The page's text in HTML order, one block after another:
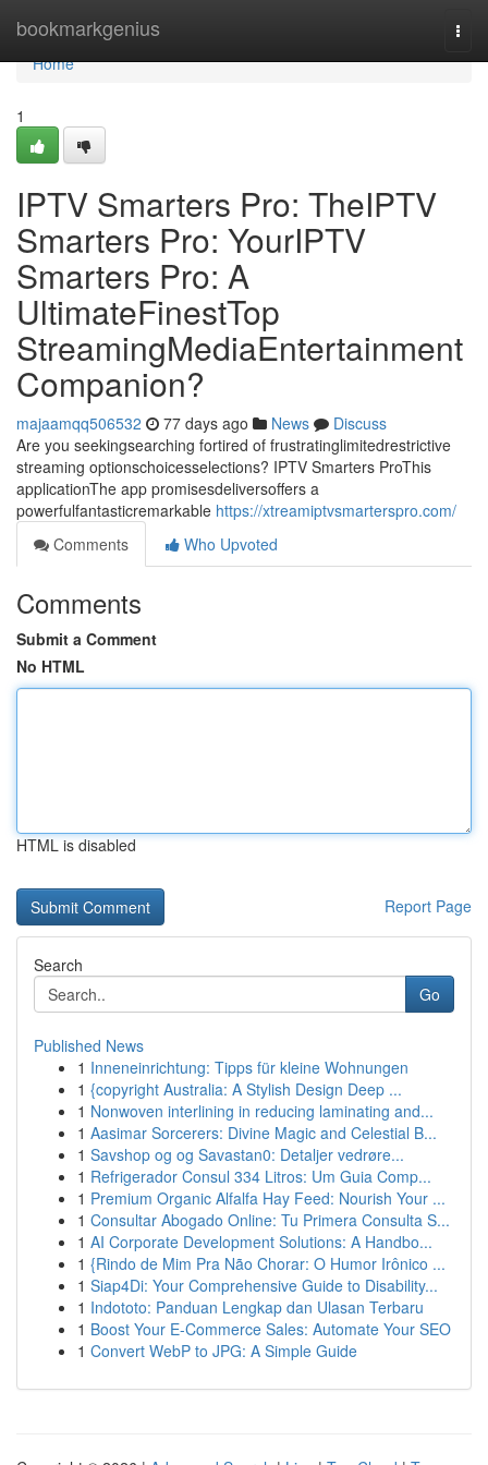
bookmarkgenius
Home
Home
1
IPTV Smarters Pro: TheIPTV
Smarters Pro: YourIPTV
Smarters Pro: A
UltimateFinestTop
StreamingMediaEntertainment
Companion?
majaamqq506532 77 days ago News
Discuss
Are you seekingsearching fortired of frustratinglimitedrestrictive
streaming optionschoicesselections? IPTV Smarters ProThis
applicationThe app promisesdeliversoffers a
powerfulfantasticremarkable https://xtreamiptvsmarterspro.com/
Comments
Who Upvoted
Comments
Submit a Comment
No HTML
HTML is disabled
Report Page
Search
Go
Published News
1 Inneneinrichtung: Tipps für kleine Wohnungen
1 {copyright Australia: A Stylish Design Deep ...
1 Nonwoven interlining in reducing laminating and...
1 Aasimar Sorcerers: Divine Magic and Celestial B...
1 Savshop og og Savastan0: Detaljer vedrøre...
1 Refrigerador Consul 334 Litros: Um Guia Comp...
1 Premium Organic Alfalfa Hay Feed: Nourish Your ...
1 Consultar Abogado Online: Tu Primera Consulta S...
1 AI Corporate Development Solutions: A Handbo...
1 {Rindo de Mim Pra Não Chorar: O Humor Irônico ...
1 Siap4Di: Your Comprehensive Guide to Disability...
1 Indototo: Panduan Lengkap dan Ulasan Terbaru
1 Boost Your E-Commerce Sales: Automate Your SEO
1 Convert WebP to JPG: A Simple Guide